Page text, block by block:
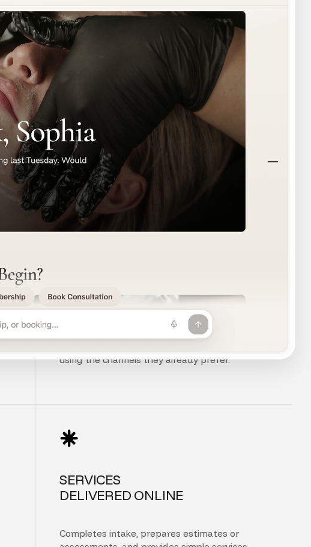
CHAT, VOICE
AND PHONE
using the channels they already prefer.
SERVICES
DELIVERED ONLINE
Completes intake, prepares estimates or